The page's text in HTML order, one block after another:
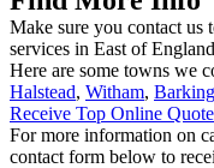
Make sure you contact us
services in East of
Here are some towns we
Halstead, Witham, Barking
Receive Top Online
For more information on
contact form below to